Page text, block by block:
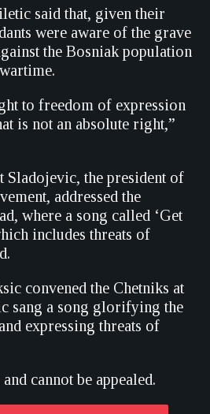
said that, given their
were aware of the grave
the Bosniak population
to freedom of expression
is not an absolute right,”
Sladojevic, the president of
addressed the
where a song called ‘Get
includes threats of
convened the Chetniks at
sang a song glorifying the
expressing threats of
cannot be appealed.